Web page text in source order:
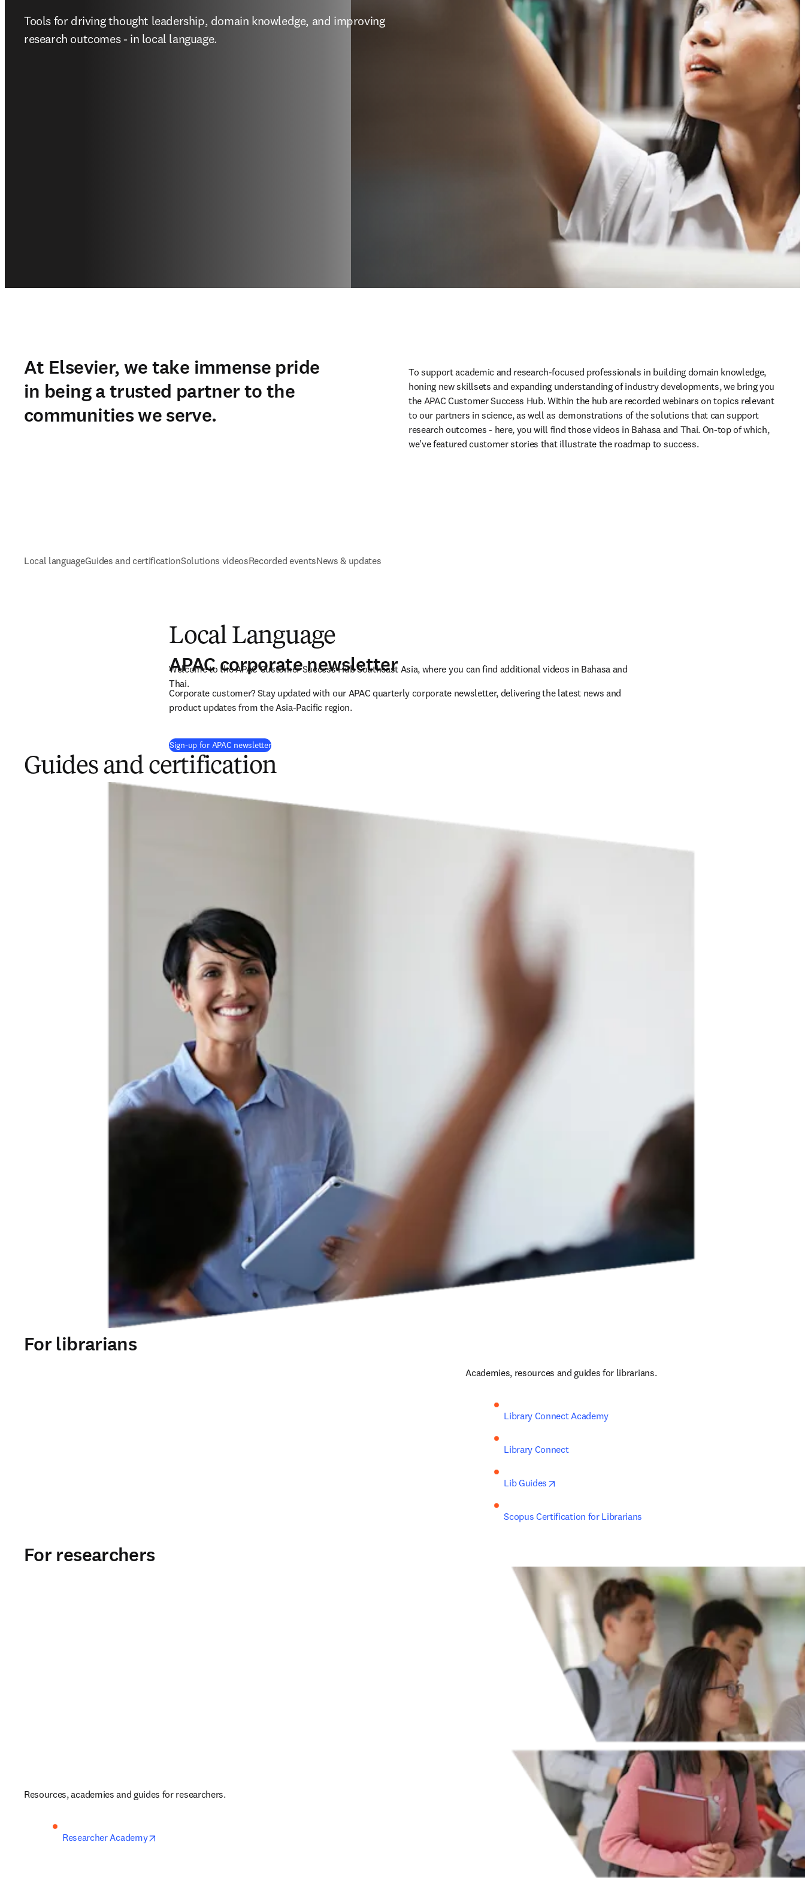
Tools for driving thought leadership, domain knowledge, and improving
research outcomes - in local language.
At Elsevier, we take immense pride
in being a trusted partner to the
communities we serve.
To support academic and research-focused professionals in building domain knowledge,
honing new skillsets and expanding understanding of industry developments, we bring you
the APAC Customer Success Hub. Within the hub are recorded webinars on topics relevant
to our partners in science, as well as demonstrations of the solutions that can support
research outcomes - here, you will find those videos in Bahasa and Thai. On-top of which,
we've featured customer stories that illustrate the roadmap to success.
Local languageGuides and certificationSolutions videosRecorded eventsNews & updates
Local Language
Welcome to the APAC Customer Success Hub Southeast Asia, where you can find additional videos in Bahasa and
Thai.
APAC corporate newsletter
Corporate customer? Stay updated with our APAC quarterly corporate newsletter, delivering the latest news and
product updates from the Asia-Pacific region.
Sign-up for APAC newsletter
Guides and certification
For librarians
Academies, resources and guides for librarians.
Library Connect Academy
Library Connect
Lib Guides
Scopus Certification for Librarians
For researchers
Resources, academies and guides for researchers.
Researcher Academy